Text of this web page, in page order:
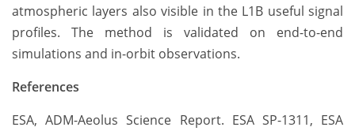
atmospheric layers also visible in the L1B useful signal
profiles. The method is validated on end-to-end
simulations and in-orbit observations.
References
ESA, ADM-Aeolus Science Report. ESA SP-1311, ESA